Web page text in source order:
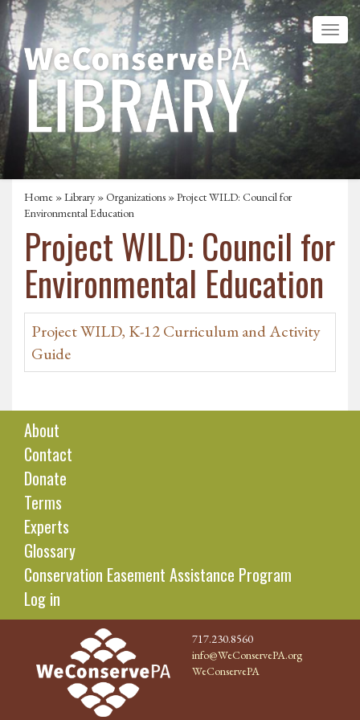
Home »Library »Organizations » Project WILD: Council for
Environmental Education
Project WILD: Council for
Environmental Education
Project WILD, K-12 Curriculum and Activity
Guide
About
Contact
Donate
Terms
Experts
Glossary
Conservation Easement Assistance Program
Log in
717.230.8560
info@WeConservePA.org
WeConservePA